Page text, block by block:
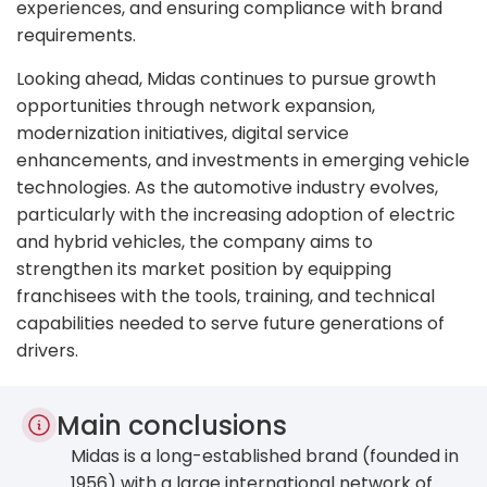
experiences, and ensuring compliance with brand
requirements.
Looking ahead, Midas continues to pursue growth
opportunities through network expansion,
modernization initiatives, digital service
enhancements, and investments in emerging vehicle
technologies. As the automotive industry evolves,
particularly with the increasing adoption of electric
and hybrid vehicles, the company aims to
strengthen its market position by equipping
franchisees with the tools, training, and technical
capabilities needed to serve future generations of
drivers.
Main conclusions
Midas is a long-established brand (founded in